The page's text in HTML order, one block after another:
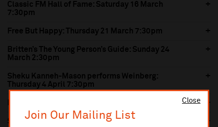
Close
Join Our Mailing List
Classic FM Hall of Fame: Saturday 16 March
7:30pm
Free But Happy: Thursday 21 March 7:30pm
Britten’s The Young Person’s Guide: Sunday 24
March 2:30pm
Sheku Kanneh-Mason performs Weinberg:
Thursday 4 April 7:30pm
Nielsen’s Violin Concerto: Thursday 11 April 7:30pm
Symphonie Fantastique: Saturday 20 April 7:30pm